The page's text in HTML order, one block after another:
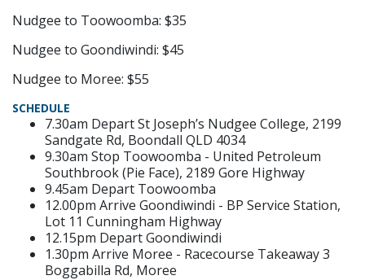
Nudgee to Toowoomba: $35
Nudgee to Goondiwindi: $45
Nudgee to Moree: $55
SCHEDULE
7.30am Depart St Joseph’s Nudgee College, 2199
Sandgate Rd, Boondall QLD 4034
9.30am Stop Toowoomba - United Petroleum
Southbrook (Pie Face), 2189 Gore Highway
9.45am Depart Toowoomba
12.00pm Arrive Goondiwindi - BP Service Station,
Lot 11 Cunningham Highway
12.15pm Depart Goondiwindi
1.30pm Arrive Moree - Racecourse Takeaway 3
Boggabilla Rd, Moree